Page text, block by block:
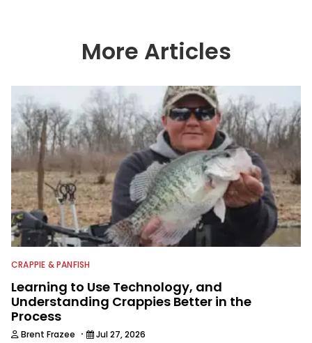
More Articles
CRAPPIE & PANFISH
Learning to Use Technology, and
Understanding Crappies Better in the
Process
Brent Frazee · Jul 27, 2026